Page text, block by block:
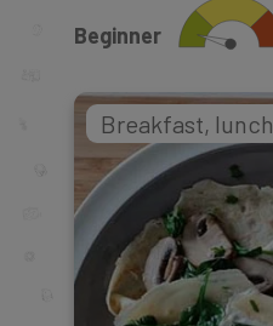
Beginner
Breakfast,